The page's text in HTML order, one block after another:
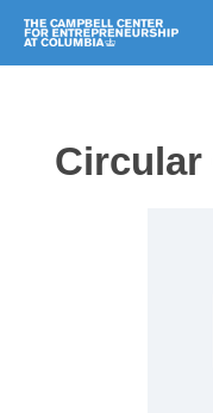
Circular